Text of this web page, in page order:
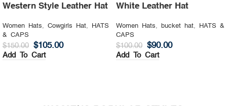
Western Style Leather Hat
Women Hats, Cowgirls Hat,
HATS
& CAPS
$150.00 $105.00
Add To Cart
White Leather Hat
Women Hats, bucket hat,
HATS &
CAPS
$100.00 $90.00
Add To Cart